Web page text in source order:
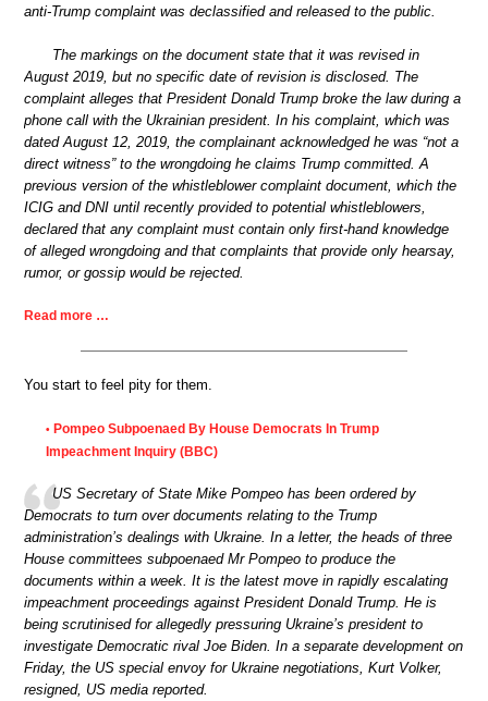
anti-Trump complaint was declassified and released to the public.
The markings on the document state that it was revised in
August 2019, but no specific date of revision is disclosed. The
complaint alleges that President Donald Trump broke the law during a
phone call with the Ukrainian president. In his complaint, which was
dated August 12, 2019, the complainant acknowledged he was “not a
direct witness” to the wrongdoing he claims Trump committed. A
previous version of the whistleblower complaint document, which the
ICIG and DNI until recently provided to potential whistleblowers,
declared that any complaint must contain only first-hand knowledge
of alleged wrongdoing and that complaints that provide only hearsay,
rumor, or gossip would be rejected.
Read more …
You start to feel pity for them.
• Pompeo Subpoenaed By House Democrats In Trump
Impeachment Inquiry (BBC)
US Secretary of State Mike Pompeo has been ordered by
Democrats to turn over documents relating to the Trump
administration’s dealings with Ukraine. In a letter, the heads of three
House committees subpoenaed Mr Pompeo to produce the
documents within a week. It is the latest move in rapidly escalating
impeachment proceedings against President Donald Trump. He is
being scrutinised for allegedly pressuring Ukraine’s president to
investigate Democratic rival Joe Biden. In a separate development on
Friday, the US special envoy for Ukraine negotiations, Kurt Volker,
resigned, US media reported.